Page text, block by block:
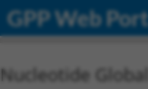
GPP Web
Nucleotide